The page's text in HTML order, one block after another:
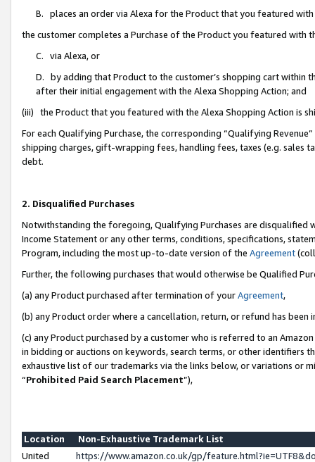
B. places an order via Alexa for the Product that you featured with
the customer completes a Purchase of the Product you featured with
C. via Alexa, or
D. by adding that Product to the customer’s shopping cart within
after their initial engagement with the Alexa Shopping Action; and
(iii) the Product that you featured with the Alexa Shopping Action is
For each Qualifying Purchase, the corresponding “Qualifying
shipping charges, gift-wrapping fees, handling fees, taxes (e.g. sales
debt.
2. Disqualified Purchases
Notwithstanding the foregoing, Qualifying Purchases are disqualified
Income Statement or any other terms, conditions, specifications,
Program, including the most up-to-date version of the Agreement
Further, the following purchases that would otherwise be Qualified
(a) any Product purchased after termination of yourAgreement,
(b) any Product order where a cancellation, return, or refund has been
(c) any Product purchased by a customer who is referred to an
in bidding or auctions on keywords, search terms, or other identifiers
exhaustive list of our trademarks via the links below, or variations or
“Prohibited Paid Search Placement”),
Location
Non-Exhaustive Trademark List
United
https://www.amazon.co.uk/gp/